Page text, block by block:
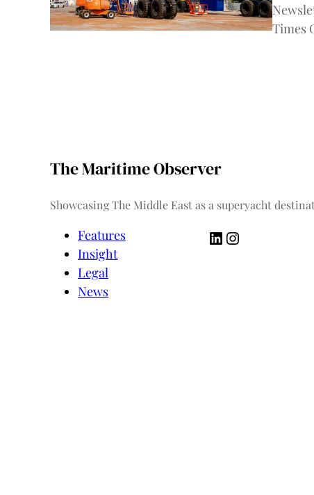
Times
The Maritime Observer
Showcasing The Middle East as a superyacht
Features
Insight
Legal
News
LinkedIn Instagram